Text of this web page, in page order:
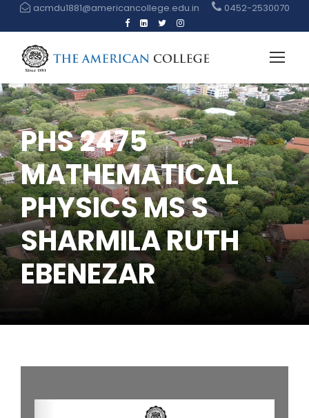
acmdu1881@americancollege.edu.in 0452-2530070
PHS 2475
MATHEMATICAL
PHYSICS MS S
SHARMILA RUTH
EBENEZAR